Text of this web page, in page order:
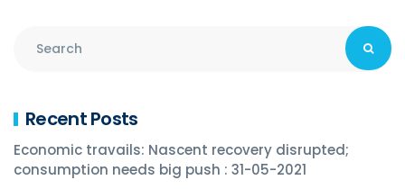
Recent Posts
Economic travails: Nascent recovery disrupted;
consumption needs big push : 31-05-2021